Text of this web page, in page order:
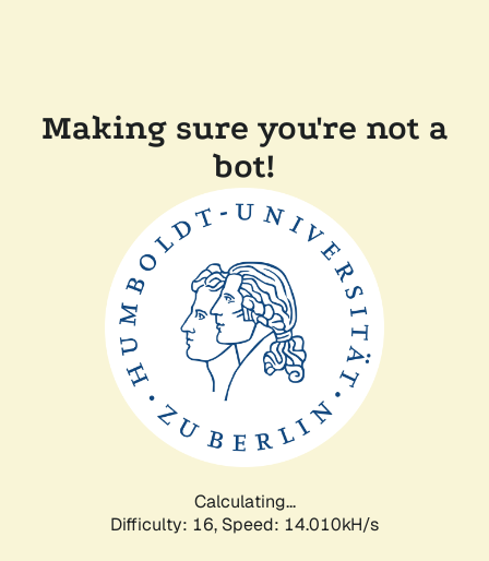
Making sure you're not a
bot!
Calculating...
Difficulty: 16, Speed: 14.010kH/s